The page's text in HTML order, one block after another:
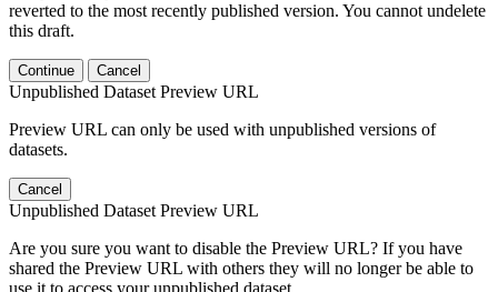
reverted to the most recently published version. You cannot undelete
this draft.
Continue Cancel
Unpublished Dataset Preview URL
Preview URL can only be used with unpublished versions of
datasets.
Cancel
Unpublished Dataset Preview URL
Are you sure you want to disable the Preview URL? If you have
shared the Preview URL with others they will no longer be able to
use it to access your unpublished dataset.